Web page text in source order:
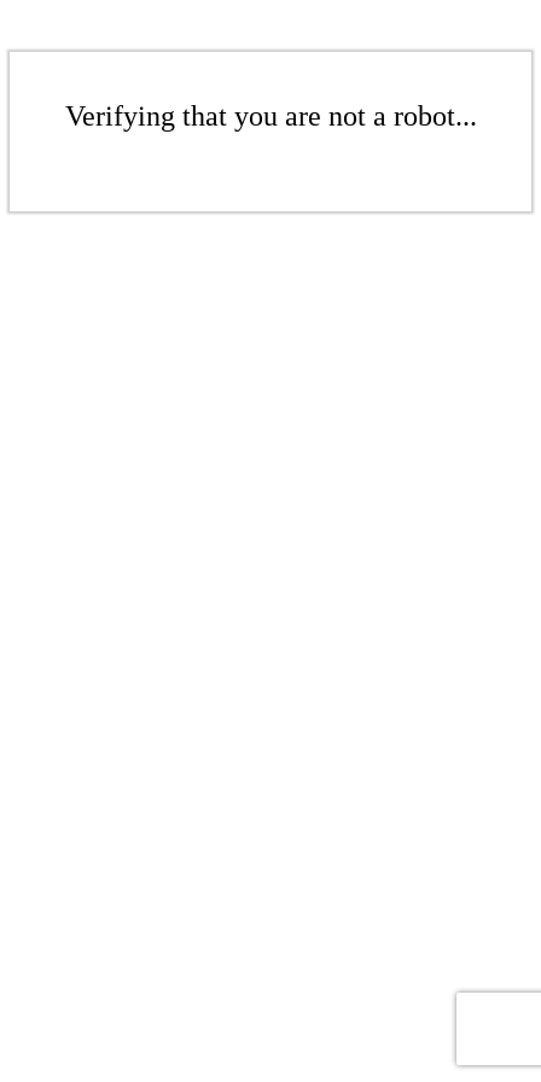
Verifying that you are not a robot...